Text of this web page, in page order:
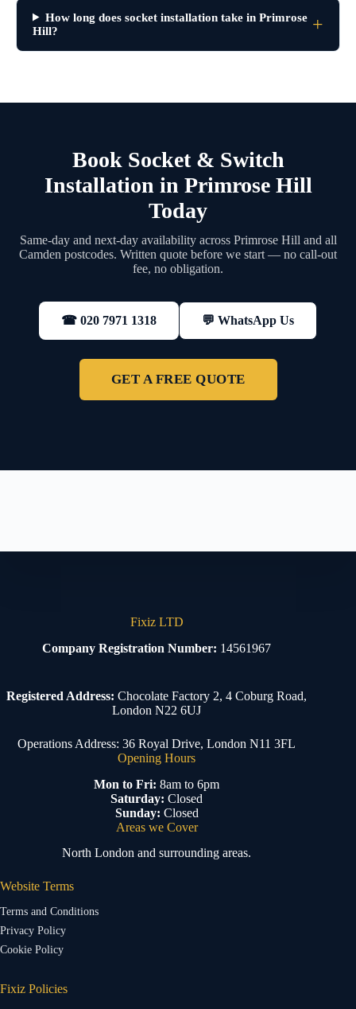
How long does socket installation take in Primrose
Hill?
Book Socket & Switch
Installation in Primrose Hill
Today
Same-day and next-day availability across Primrose Hill and all
Camden postcodes. Written quote before we start — no call-out
fee, no obligation.
☎ 020 7971 1318 💬 WhatsApp Us
GET A FREE QUOTE
Fixiz LTD
Company Registration Number: 14561967
Registered Address: Chocolate Factory 2, 4 Coburg Road,
London N22 6UJ
Operations Address: 36 Royal Drive, London N11 3FL
Opening Hours
Mon to Fri: 8am to 6pm
Saturday: Closed
Sunday: Closed
Areas we Cover
North London and surrounding areas.
Website Terms
Terms and Conditions
Privacy Policy
Cookie Policy
Fixiz Policies